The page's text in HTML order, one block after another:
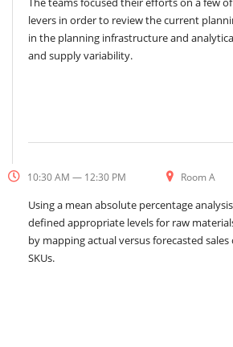
levers in order to review the current
in the planning infrastructure and
and supply variability.
10:30 AM — 12:30 PM Room A
Using a mean absolute percentage
defined appropriate levels for raw
by mapping actual versus forecasted
SKUs.